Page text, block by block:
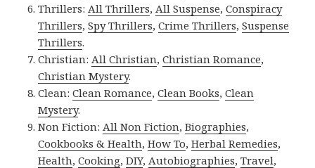
Thrillers: All Thrillers, All Suspense,Conspiracy
Thrillers,Spy Thrillers,Crime Thrillers,Suspense
Thrillers.
Christian: All Christian,Christian Romance,
Christian Mystery.
Clean:Clean Romance,Clean Books,Clean
Mystery.
Non Fiction: All Non Fiction,Biographies,
Cookbooks & Health,How To,Herbal Remedies,
Health,Cooking,DIY, Autobiographies,Travel,